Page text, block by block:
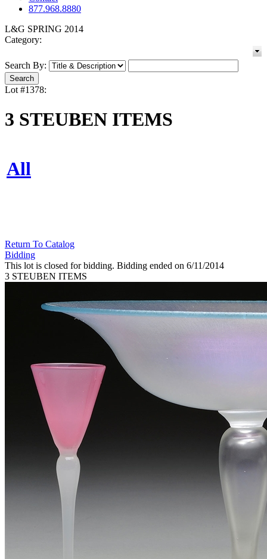
877.968.8880
L&G SPRING 2014
Category:
Search By:
Lot #1378:
3 STEUBEN ITEMS
All
Return To Catalog
Bidding
This lot is closed for bidding. Bidding ended on 6/11/2014
3 STEUBEN ITEMS